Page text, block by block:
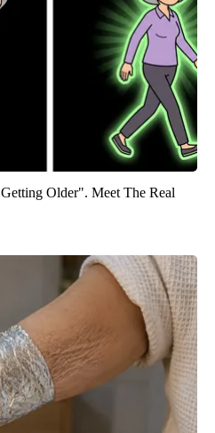
Older". Meet The Real